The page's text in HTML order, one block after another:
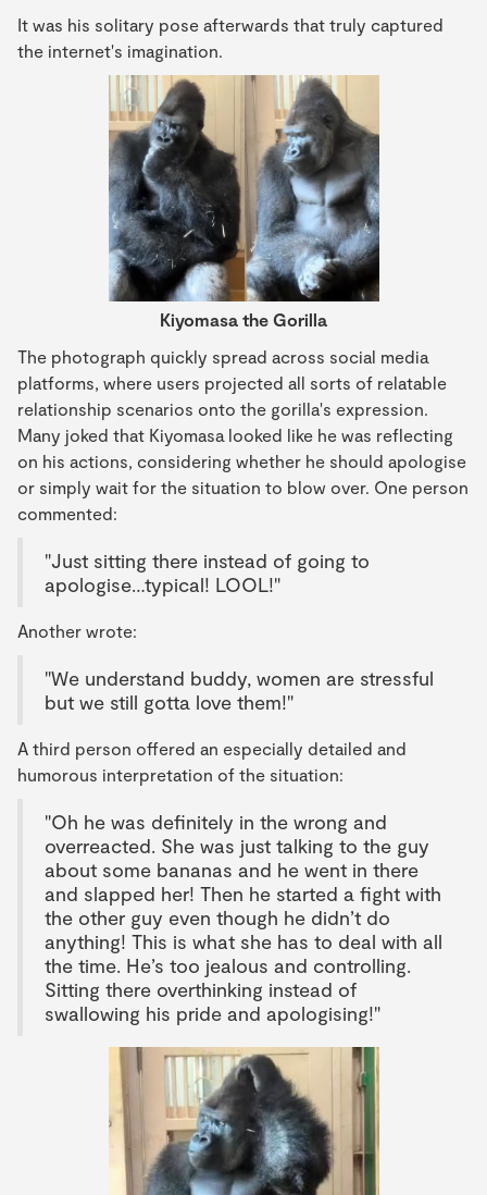
It was his solitary pose afterwards that truly captured
the internet's imagination.
Kiyomasa the Gorilla
The photograph quickly spread across social media
platforms, where users projected all sorts of relatable
relationship scenarios onto the gorilla's expression.
Many joked that Kiyomasa looked like he was reflecting
on his actions, considering whether he should apologise
or simply wait for the situation to blow over. One person
commented:
"Just sitting there instead of going to
apologise…typical! LOOL!"
Another wrote:
"We understand buddy, women are stressful
but we still gotta love them!"
A third person offered an especially detailed and
humorous interpretation of the situation:
"Oh he was definitely in the wrong and
overreacted. She was just talking to the guy
about some bananas and he went in there
and slapped her! Then he started a fight with
the other guy even though he didn’t do
anything! This is what she has to deal with all
the time. He’s too jealous and controlling.
Sitting there overthinking instead of
swallowing his pride and apologising!"